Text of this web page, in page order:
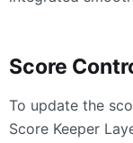
Score
To update the
Score Keeper